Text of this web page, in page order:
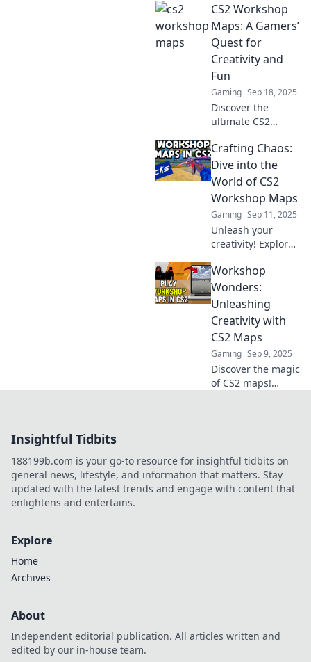
Unleash your
creativity and
explore thrilling
battlegrounds that
will elevate your
gaming
experience!
CS2 Workshop
Maps: A Gamers’
Quest for
Creativity and
Fun
Gaming Sep 18, 2025
Discover the
ultimate CS2
that unleash your
creativity! Join the
quest for fun and
every game. Level
up your play!
Crafting Chaos:
Dive into the
World of CS2
Workshop Maps
Gaming Sep 11, 2025
Unleash your
creativity! Explore
Maps and discover
tips, tricks, and
designs that will
transform your
gaming
experience!
Workshop
Wonders:
Unleashing
Creativity with
CS2 Maps
Gaming Sep 9, 2025
Discover the magic
of CS2 maps!
your gaming
experience. Join
the adventure!
Insightful Tidbits
188199b.com is your go-to resource for insightful tidbits on
general news, lifestyle, and information that matters. Stay
updated with the latest trends and engage with content that
enlightens and entertains.
Explore
Home
Archives
About
Independent editorial publication. All articles written and
edited by our in-house team.